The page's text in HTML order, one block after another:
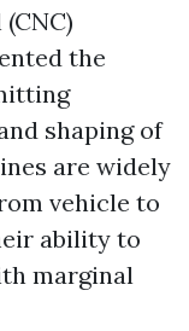
the
shaping of
are widely
vehicle to
ability to
marginal